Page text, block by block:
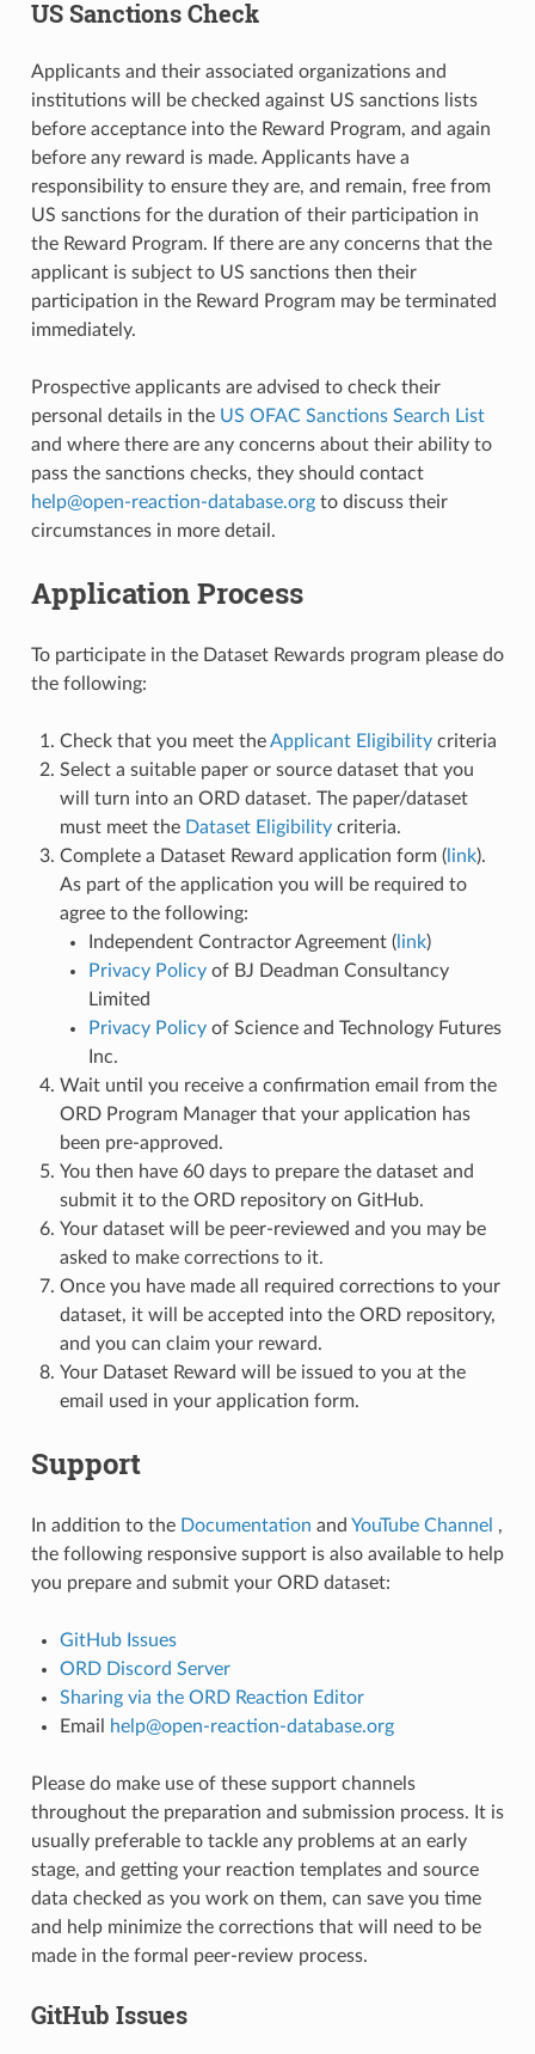
US Sanctions Check
Applicants and their associated organizations and
institutions will be checked against US sanctions lists
before acceptance into the Reward Program, and again
before any reward is made. Applicants have a
responsibility to ensure they are, and remain, free from
US sanctions for the duration of their participation in
the Reward Program. If there are any concerns that the
applicant is subject to US sanctions then their
participation in the Reward Program may be terminated
immediately.
Prospective applicants are advised to check their
personal details in the US OFAC Sanctions Search List
and where there are any concerns about their ability to
pass the sanctions checks, they should contact
help@open-reaction-database.orgto discuss their
circumstances in more detail.
Application Process
To participate in the Dataset Rewards program please do
the following:
Check that you meet theApplicant Eligibilitycriteria
Select a suitable paper or source dataset that you
will turn into an ORD dataset. The paper/dataset
must meet the Dataset Eligibilitycriteria.
Complete a Dataset Reward application form (link).
As part of the application you will be required to
agree to the following:
Independent Contractor Agreement (link)
Privacy Policyof BJ Deadman Consultancy
Limited
Privacy Policyof Science and Technology Futures
Inc.
Wait until you receive a confirmation email from the
ORD Program Manager that your application has
been pre-approved.
You then have 60 days to prepare the dataset and
submit it to the ORD repository on GitHub.
Your dataset will be peer-reviewed and you may be
asked to make corrections to it.
Once you have made all required corrections to your
dataset, it will be accepted into the ORD repository,
and you can claim your reward.
Your Dataset Reward will be issued to you at the
email used in your application form.
Support
In addition to the Documentation and YouTube Channel ,
the following responsive support is also available to help
you prepare and submit your ORD dataset:
GitHub Issues
ORD Discord Server
Sharing via the ORD Reaction Editor
Email
help@open-reaction-database.org
Please do make use of these support channels
throughout the preparation and submission process. It is
usually preferable to tackle any problems at an early
stage, and getting your reaction templates and source
data checked as you work on them, can save you time
and help minimize the corrections that will need to be
made in the formal peer-review process.
GitHub Issues